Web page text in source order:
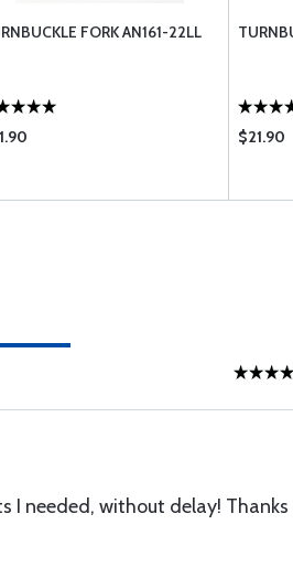
FORK AN161-22LL
$21.90
I needed, without delay! Thanks